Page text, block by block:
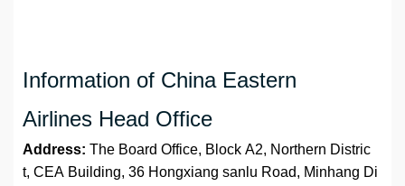
Information of China Eastern
Airlines Head Office
Address: The Board Office, Block A2, Northern Distric
t, CEA Building, 36 Hongxiang sanlu Road, Minhang Di